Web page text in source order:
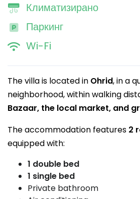
Климатизирано
Паркинг
Wi-Fi
The villa is located in Ohrid, in a
neighborhood, within walking
Bazaar, the local market, and
The accommodation features 2
equipped with:
1 double bed
1 single bed
Private bathroom